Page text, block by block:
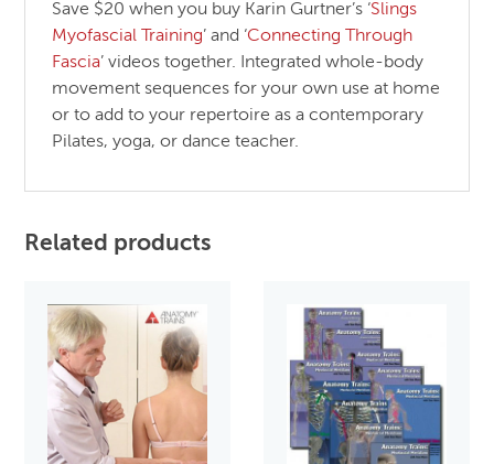
Save $20 when you buy Karin Gurtner’s ‘Slings
Myofascial Training’ and ‘Connecting Through
Fascia’ videos together. Integrated whole-body
movement sequences for your own use at home
or to add to your repertoire as a contemporary
Pilates, yoga, or dance teacher.
Related products